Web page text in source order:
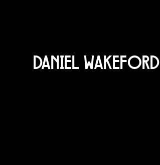
DANIEL WAKEFORD